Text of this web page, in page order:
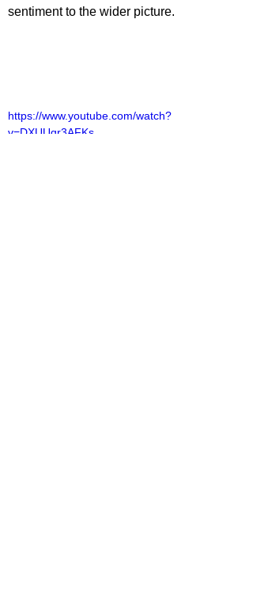
sentiment to the wider picture.
https://www.youtube.com/watch?
v=DXUUqr3AFKs